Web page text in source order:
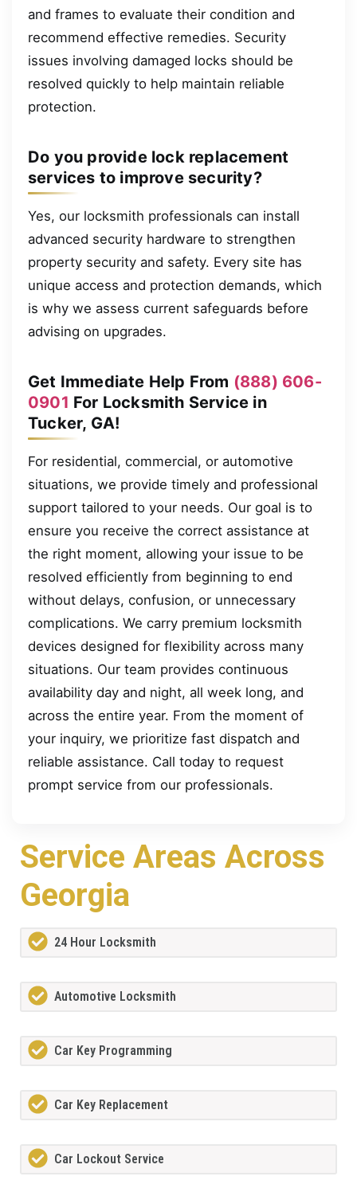
and frames to evaluate their condition and
recommend effective remedies. Security
issues involving damaged locks should be
resolved quickly to help maintain reliable
protection.
Do you provide lock replacement
services to improve security?
Yes, our locksmith professionals can install
advanced security hardware to strengthen
property security and safety. Every site has
unique access and protection demands, which
is why we assess current safeguards before
advising on upgrades.
Get Immediate Help From (888) 606-
0901 For Locksmith Service in
Tucker, GA!
For residential, commercial, or automotive
situations, we provide timely and professional
support tailored to your needs. Our goal is to
ensure you receive the correct assistance at
the right moment, allowing your issue to be
resolved efficiently from beginning to end
without delays, confusion, or unnecessary
complications. We carry premium locksmith
devices designed for flexibility across many
situations. Our team provides continuous
availability day and night, all week long, and
across the entire year. From the moment of
your inquiry, we prioritize fast dispatch and
reliable assistance. Call today to request
prompt service from our professionals.
Service Areas Across
Georgia
24 Hour Locksmith
Automotive Locksmith
Car Key Programming
Car Key Replacement
Car Lockout Service